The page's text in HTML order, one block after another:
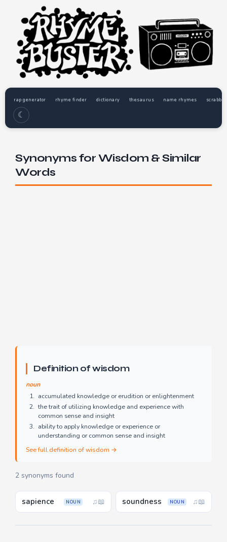
rap generator rhyme finder dictionary thesaurus name rhymes
☾
Synonyms for Wisdom & Similar
Words
Definition of wisdom
noun
accumulated knowledge or erudition or enlightenment
the trait of utilizing knowledge and experience with
common sense and insight
ability to apply knowledge or experience or
understanding or common sense and insight
See full definition of wisdom →
2 synonyms found
sapience NOUN ♫📖 soundness NOUN ♫📖